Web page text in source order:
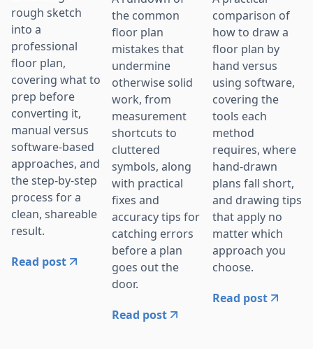
rough sketch
into a
professional
floor plan,
covering what to
prep before
converting it,
manual versus
software-based
approaches, and
the step-by-step
process for a
clean, shareable
result.
Read post
the common
floor plan
mistakes that
undermine
otherwise solid
work, from
measurement
shortcuts to
cluttered
symbols, along
with practical
fixes and
accuracy tips for
catching errors
before a plan
goes out the
door.
Read post
comparison of
how to draw a
floor plan by
hand versus
using software,
covering the
tools each
method
requires, where
hand-drawn
plans fall short,
and drawing tips
that apply no
matter which
approach you
choose.
Read post